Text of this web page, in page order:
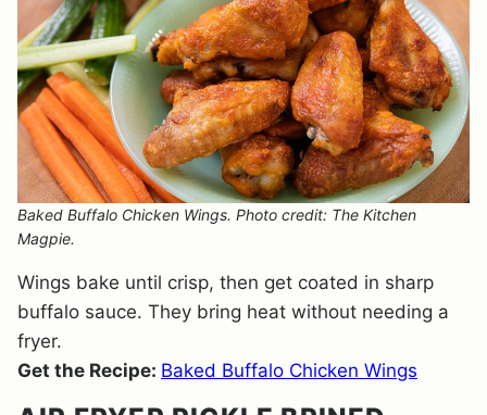
Baked Buffalo Chicken Wings. Photo credit: The Kitchen
Magpie.
Wings bake until crisp, then get coated in sharp
buffalo sauce. They bring heat without needing a
fryer.
Get the Recipe: Baked Buffalo Chicken Wings